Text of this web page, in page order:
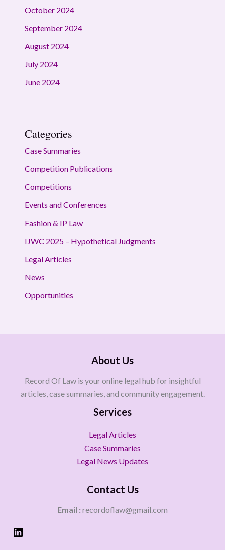
October 2024
September 2024
August 2024
July 2024
June 2024
Categories
Case Summaries
Competition Publications
Competitions
Events and Conferences
Fashion & IP Law
IJWC 2025 – Hypothetical Judgments
Legal Articles
News
Opportunities
About Us
Record Of Law is your online legal hub for insightful
articles, case summaries, and community engagement.
Services
Legal Articles
Case Summaries
Legal News Updates
Contact Us
Email : recordoflaw@gmail.com